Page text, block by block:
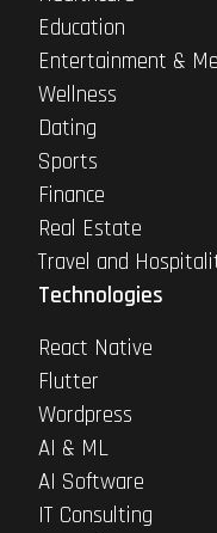
Education
Entertainment &
Wellness
Dating
Sports
Finance
Real Estate
Travel and
Technologies
React Native
Flutter
Wordpress
AI & ML
AI Software
IT Consulting